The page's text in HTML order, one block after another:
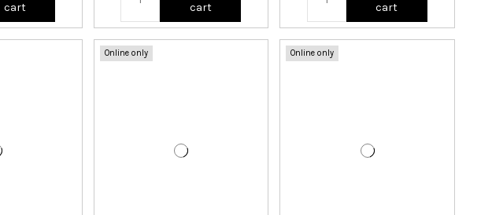
cart
cart
cart
Online only Online only